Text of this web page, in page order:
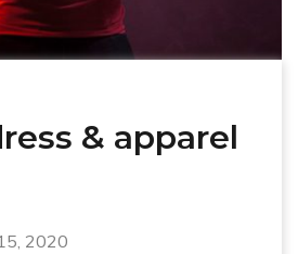
& apparel
2020